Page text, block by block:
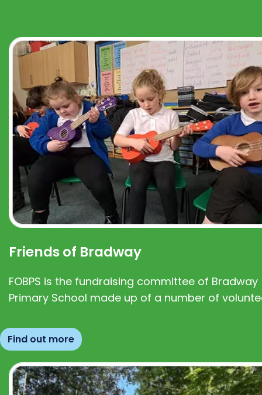
Friends of Bradway
FOBPS is the fundraising committee of Bradway
Primary School made up of a number of
Find out more